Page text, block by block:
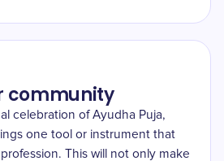
community
celebration of Ayudha Puja,
one tool or instrument that
This will not only make